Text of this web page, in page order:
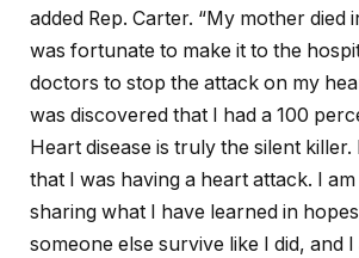
added Rep. Carter. “My mother died
was fortunate to make it to the
doctors to stop the attack on my
was discovered that I had a 100
Heart disease is truly the silent killer.
that I was having a heart attack. I
sharing what I have learned in
someone else survive like I did, and